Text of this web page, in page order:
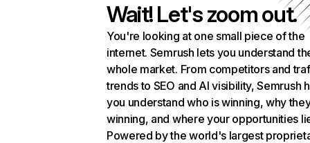
Wait! Let's zoom out.
You're looking at one small piece of the
internet. Semrush lets you understand
whole market. From competitors and
trends to SEO and AI visibility, Semrush
you understand who is winning, why
winning, and where your opportunities
Powered by the world's largest